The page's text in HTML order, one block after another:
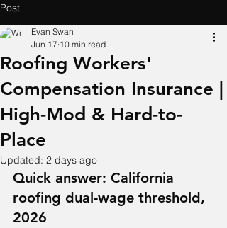
Post
Roofing Workers'
Compensation Insurance |
High-Mod & Hard-to-
Place
Evan Swan
Jun 17 10 min read
Updated: 2 days ago
Quick answer: California
roofing dual-wage threshold,
2026